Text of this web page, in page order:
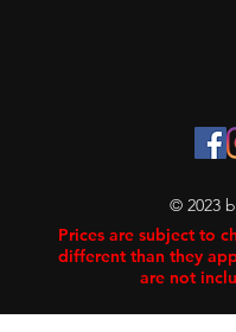
© 2023
Prices are subject to
different than they
are not